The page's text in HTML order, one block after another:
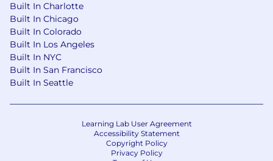
Built In Charlotte
Built In Chicago
Built In Colorado
Built In Los Angeles
Built In NYC
Built In San Francisco
Built In Seattle
Learning Lab User Agreement
Accessibility Statement
Copyright Policy
Privacy Policy